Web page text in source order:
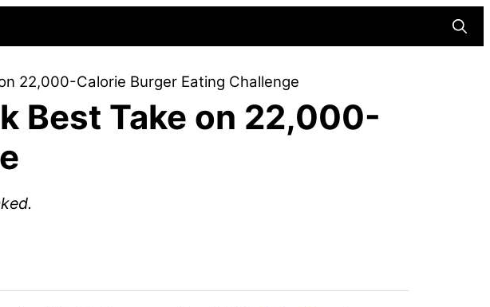
22,000-Calorie Burger Eating Challenge
Best Take on 22,000-